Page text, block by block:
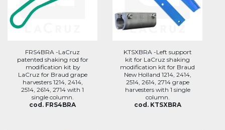
FRS4BRA -LaCruz
patented shaking rod for
modification kit by
LaCruz for Braud grape
harvesters 1214, 2414,
2514, 2614, 2714 with 1
single column.
cod. FRS4BRA
KTSXBRA -Left support
kit for LaCruz shaking
modification kit for Braud
New Holland 1214, 2414,
2514, 2614, 2714 grape
harvesters with 1 single
column.
cod. KTSXBRA